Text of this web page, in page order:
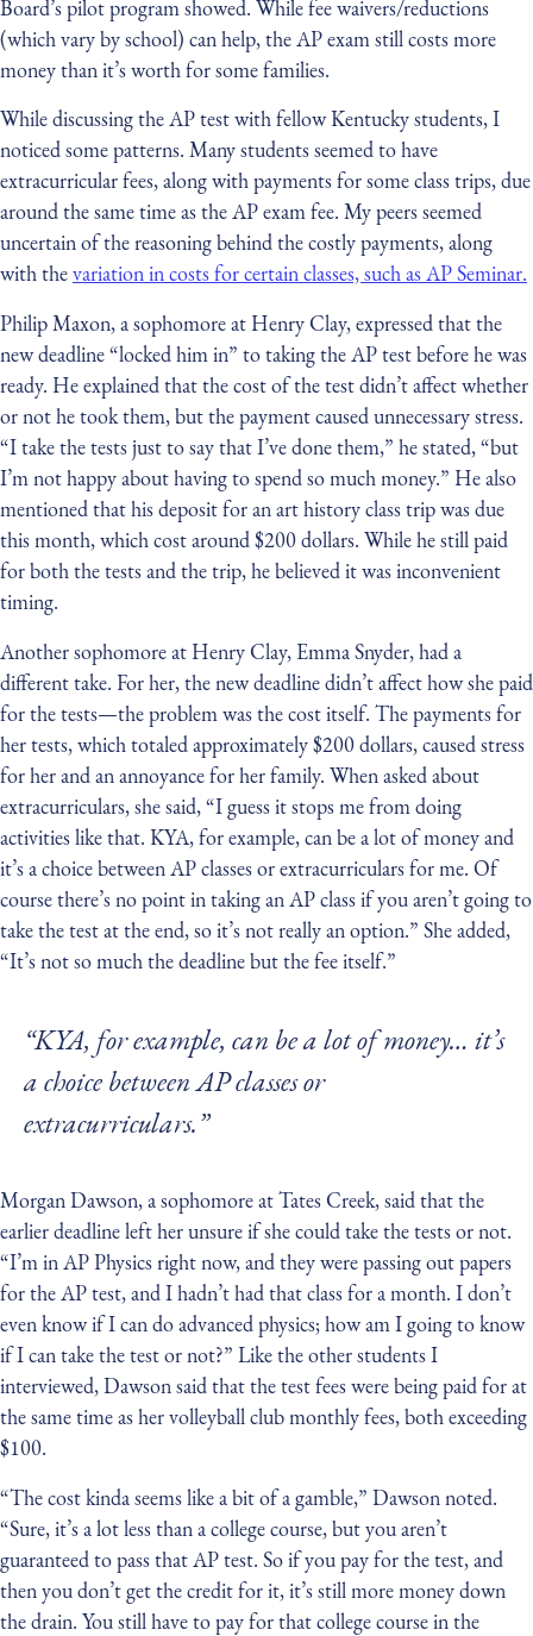
Board’s pilot program showed. While fee waivers/reductions
(which vary by school) can help, the AP exam still costs more
money than it’s worth for some families.
While discussing the AP test with fellow Kentucky students, I
noticed some patterns. Many students seemed to have
extracurricular fees, along with payments for some class trips, due
around the same time as the AP exam fee. My peers seemed
uncertain of the reasoning behind the costly payments, along
with thevariation in costs for certain classes, such as AP Seminar.
Philip Maxon, a sophomore at Henry Clay, expressed that the
new deadline “locked him in” to taking the AP test before he was
ready. He explained that the cost of the test didn’t affect whether
or not he took them, but the payment caused unnecessary stress.
“I take the tests just to say that I’ve done them,” he stated, “but
I’m not happy about having to spend so much money.” He also
mentioned that his deposit for an art history class trip was due
this month, which cost around $200 dollars. While he still paid
for both the tests and the trip, he believed it was inconvenient
timing.
Another sophomore at Henry Clay, Emma Snyder, had a
different take. For her, the new deadline didn’t affect how she paid
for the tests — the problem was the cost itself. The payments for
her tests, which totaled approximately $200 dollars, caused stress
for her and an annoyance for her family. When asked about
extracurriculars, she said, “I guess it stops me from doing
activities like that. KYA, for example, can be a lot of money and
it’s a choice between AP classes or extracurriculars for me. Of
course there’s no point in taking an AP class if you aren’t going to
take the test at the end, so it’s not really an option.” She added,
“It’s not so much the deadline but the fee itself.”
“KYA, for example, can be a lot of money… it’s
a choice between AP classes or
extracurriculars.”
Morgan Dawson, a sophomore at Tates Creek, said that the
earlier deadline left her unsure if she could take the tests or not.
“I’m in AP Physics right now, and they were passing out papers
for the AP test, and I hadn’t had that class for a month. I don’t
even know if I can do advanced physics; how am I going to know
if I can take the test or not?” Like the other students I
interviewed, Dawson said that the test fees were being paid for at
the same time as her volleyball club monthly fees, both exceeding
$100.
“The cost kinda seems like a bit of a gamble,” Dawson noted.
“Sure, it’s a lot less than a college course, but you aren’t
guaranteed to pass that AP test. So if you pay for the test, and
then you don’t get the credit for it, it’s still more money down
the drain. You still have to pay for that college course in the